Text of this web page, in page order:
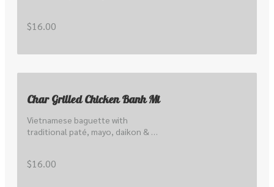
$16.00
Char Grilled Chicken Banh Mi
Vietnamese baguette with
traditional paté, mayo, daikon &
$16.00